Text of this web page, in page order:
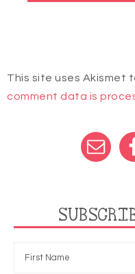
This site uses Akismet
comment data is